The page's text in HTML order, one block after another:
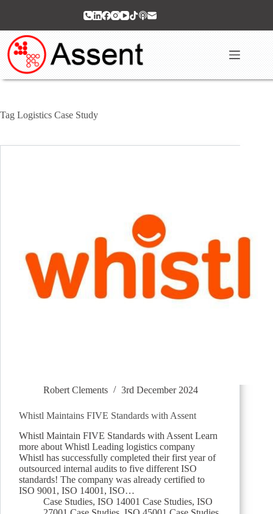
Tag Logistics Case Study
Robert Clements 3rd December 2024
Whistl Maintains FIVE Standards with Assent
Whistl Maintain FIVE Standards with Assent Learn
more about Whistl Leading logistics company
Whistl has successfully completed their first year of
outsourced internal audits to five different ISO
standards! The company was already certified to
ISO 9001, ISO 14001, ISO…
Case Studies, ISO 14001 Case Studies, ISO